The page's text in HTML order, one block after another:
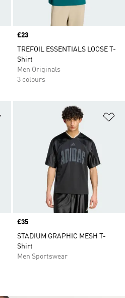
Price
£23
TREFOIL ESSENTIALS LOOSE T-
Shirt
Men Originals
3 colours
Price
£35
STADIUM GRAPHIC MESH T-
Shirt
Men Sportswear